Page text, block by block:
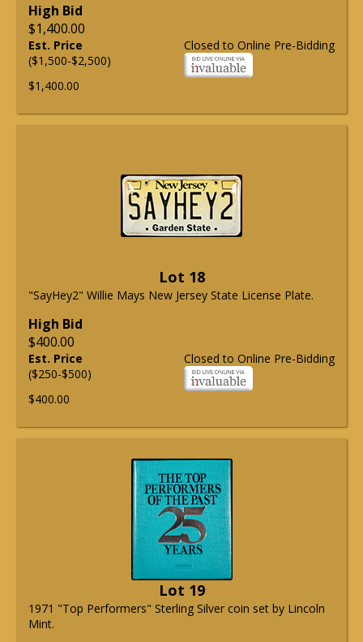
High Bid
$1,400.00
Closed to Online Pre-Bidding
Est. Price
($1,500-$2,500)
$1,400.00
Lot 18
"SayHey2" Willie Mays New Jersey State License Plate.
High Bid
$400.00
Closed to Online Pre-Bidding
Est. Price
($250-$500)
$400.00
Lot 19
1971 "Top Performers" Sterling Silver coin set by Lincoln
Mint.